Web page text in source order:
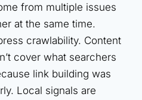
from multiple issues
at the same time.
crawlability. Content
cover what searchers
link building was
Local signals are